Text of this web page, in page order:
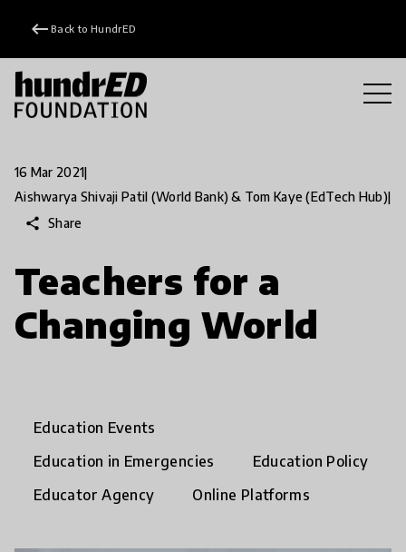
keyboard_backspace Back to HundrED
16 Mar 2021|
Aishwarya Shivaji Patil (World Bank) & Tom Kaye (EdTech Hub)|
share Share
Teachers for a
Changing World
Education Events
Education in Emergencies
Education Policy
Educator Agency
Online Platforms